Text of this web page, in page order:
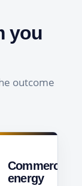
you
outcome
Commercial
energy